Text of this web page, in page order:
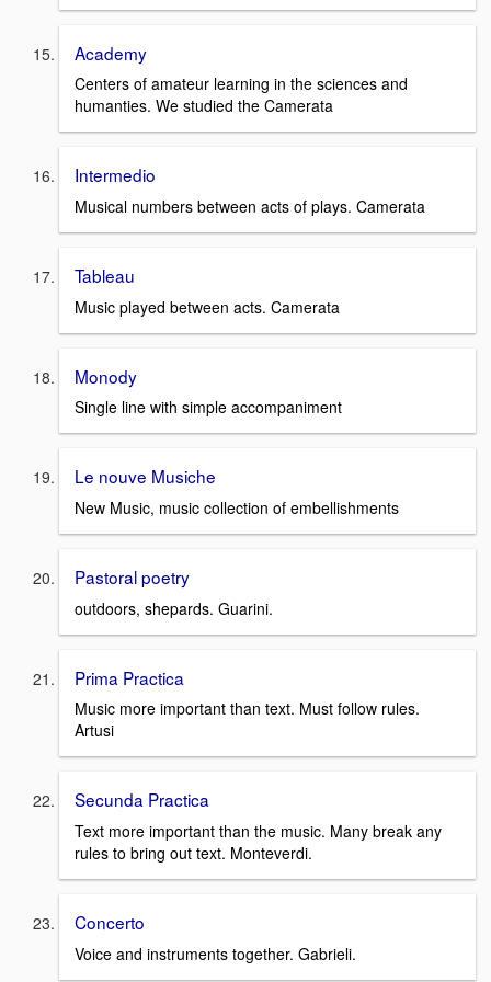
Academy
Centers of amateur learning in the sciences and
humanties. We studied the Camerata
Intermedio
Musical numbers between acts of plays. Camerata
Tableau
Music played between acts. Camerata
Monody
Single line with simple accompaniment
Le nouve Musiche
New Music, music collection of embellishments
Pastoral poetry
outdoors, shepards. Guarini.
Prima Practica
Music more important than text. Must follow rules.
Artusi
Secunda Practica
Text more important than the music. Many break any
rules to bring out text. Monteverdi.
Concerto
Voice and instruments together. Gabrieli.